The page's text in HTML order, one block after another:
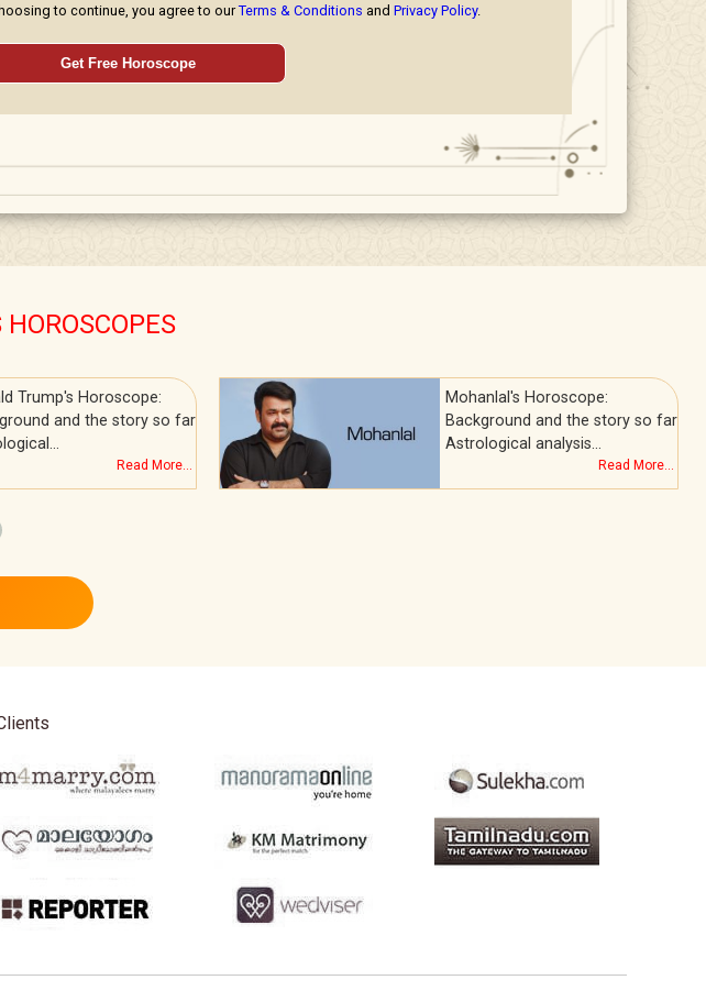
to continue, you agree to ourTerms & Conditions and Privacy Policy.
Get Free Horoscope
Trump's Horoscope:
and the story so far
Read More...
Mohanlal's Horoscope:
Background and the story so far
Astrological analysis…
Read More...